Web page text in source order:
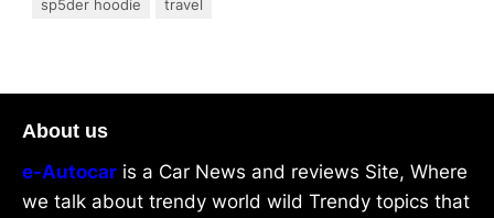
sp5der hoodie
travel
About us
e-Autocar is a Car News and reviews Site, Where
we talk about trendy world wild Trendy topics that